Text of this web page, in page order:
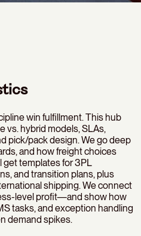
win fulfillment. This hub
vs. hybrid models, SLAs,
pick/pack design. We go deep
and how freight choices
get templates for 3PL
and transition plans, plus
shipping. We connect
level profit—and show how
tasks, and exception handling
demand spikes.